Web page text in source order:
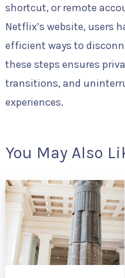
shortcut, or remote
Netflix’s website, users
efficient ways to
these steps ensures
transitions, and
experiences.
You May Also